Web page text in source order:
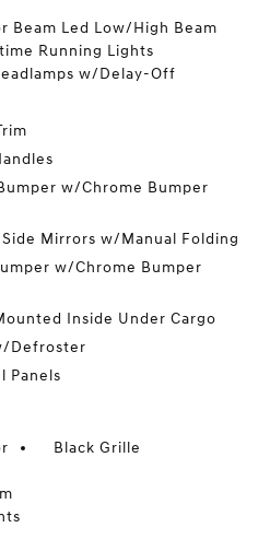
Beam Led Low/High Beam
Running Lights
w/Delay-Off
w/Chrome Bumper
Mirrors w/Manual Folding
w/Chrome Bumper
Inside Under Cargo
Defroster
Panels
Black Grille